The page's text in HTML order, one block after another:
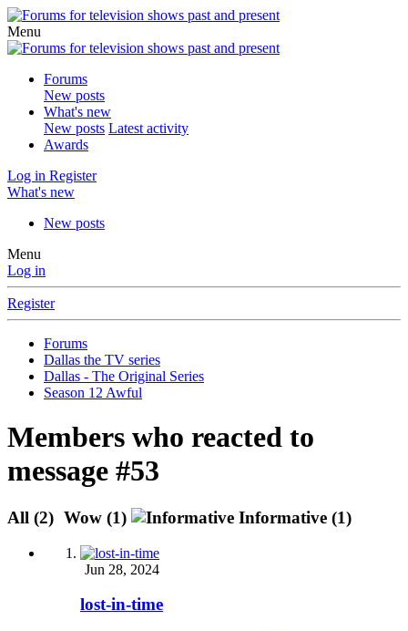
Menu
Forums
New posts
What's new
New posts Latest activity
Awards
Log in Register
What's new
New posts
Menu
Log in
Register
Forums
Dallas the TV series
Dallas - The Original Series
Season 12 Awful
Members who reacted to
message #53
All (2) Wow (1) Informative (1)
Jun 28, 2024
lost-in-time